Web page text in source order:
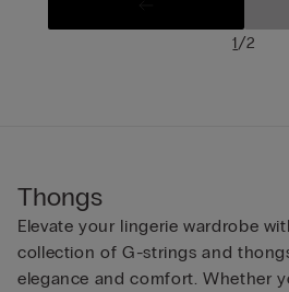
1/2
Thongs
Elevate your lingerie wardrobe
collection of G-strings and
elegance and comfort. Whether